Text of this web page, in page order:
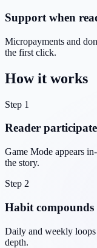
Support when
Micropayments and
the first click.
How it works
Step 1
Reader
Game Mode appears
the story.
Step 2
Habit compounds
Daily and weekly loops
depth.